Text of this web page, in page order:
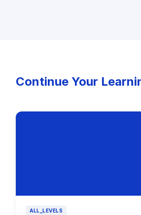
Continue Your
ALL_LEVELS